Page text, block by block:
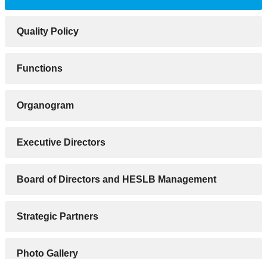
Quality Policy
Functions
Organogram
Executive Directors
Board of Directors and HESLB Management
Strategic Partners
Photo Gallery